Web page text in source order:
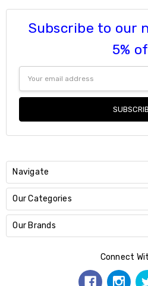
Subscribe to our
5%
Address
Navigate
Our Categories
Our Brands
Connect